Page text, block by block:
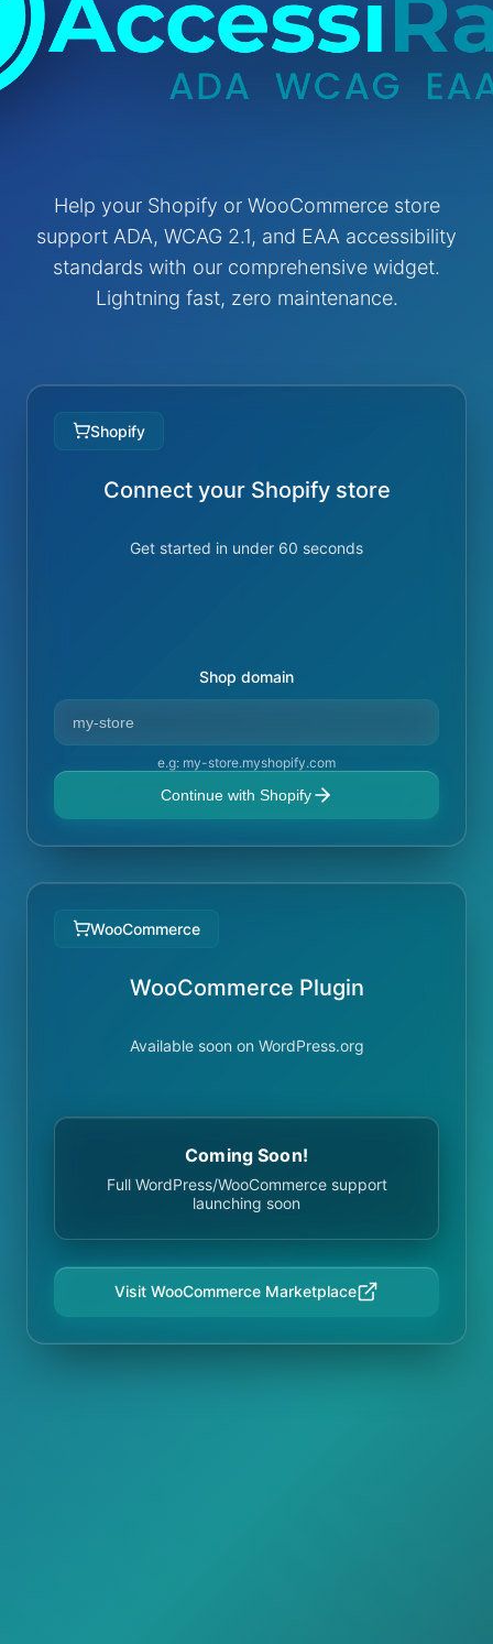
Help your Shopify or WooCommerce store
support ADA, WCAG 2.1, and EAA accessibility
standards with our comprehensive widget.
Lightning fast, zero maintenance.
Shopify
Connect your Shopify store
Get started in under 60 seconds
Shop domain
e.g: my-store.myshopify.com
Continue with Shopify
WooCommerce
WooCommerce Plugin
Available soon on WordPress.org
Coming Soon!
Full WordPress/WooCommerce support
launching soon
Visit WooCommerce Marketplace